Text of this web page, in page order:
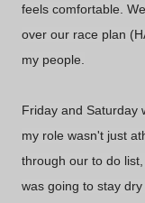
feels comfortable.
over our race plan
my people.
Friday and Saturday
my role wasn't just
through our to do
was going to stay